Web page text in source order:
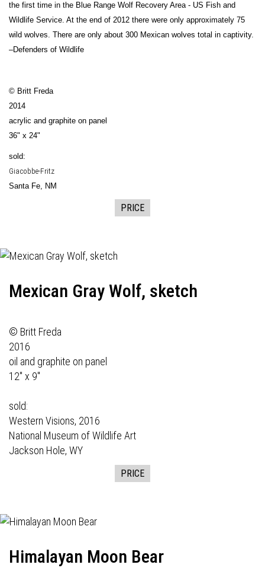
the first time in the Blue Range Wolf Recovery Area - US Fish and
Wildlife Service. At the end of 2012 there were only approximately 75
wild wolves. There are only about 300 Mexican wolves total in captivity.
–Defenders of Wildlife
© Britt Freda
2014
acrylic and graphite on panel
36" x 24"
sold:
Giacobbe-Fritz
Santa Fe, NM
PRICE
Mexican Gray Wolf, sketch
© Britt Freda
2016
oil and graphite on panel
12" x 9"
sold:
Western Visions, 2016
National Museum of Wildlife Art
Jackson Hole, WY
PRICE
Himalayan Moon Bear